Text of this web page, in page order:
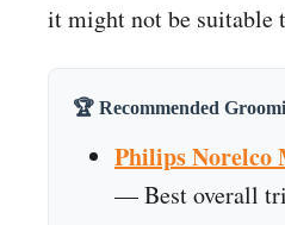
it might not be suitable
🏆 Recommended
Philips Norelco
— Best overall